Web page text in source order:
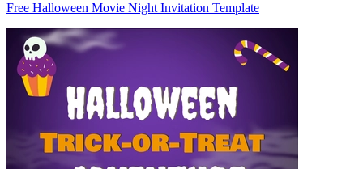
Free Halloween Movie Night Invitation Template